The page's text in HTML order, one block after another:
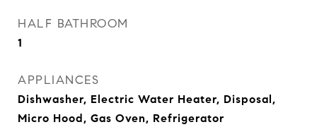
HALF BATHROOM
1
APPLIANCES
Dishwasher, Electric Water Heater, Disposal,
Micro Hood, Gas Oven, Refrigerator